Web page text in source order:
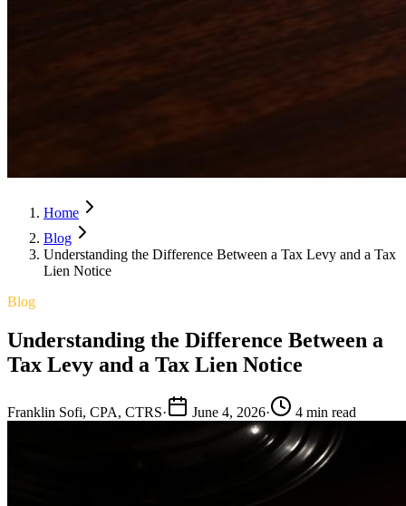
Home
Blog
Understanding the Difference Between a Tax Levy and a Tax
Lien Notice
Blog
Understanding the Difference Between a
Tax Levy and a Tax Lien Notice
Franklin Sofi, CPA, CTRS· June 4, 2026· 4 min read